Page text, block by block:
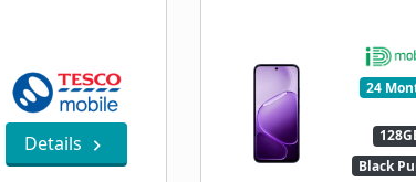
Details
24
Black